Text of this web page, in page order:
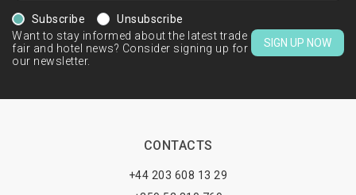
Subscribe
Unsubscribe
Want to stay informed about the latest trade
fair and hotel news? Consider signing up for
our newsletter.
SIGN UP NOW
CONTACTS
+44 203 608 13 29